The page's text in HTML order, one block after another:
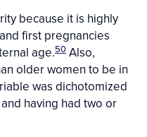
because it is highly
first pregnancies
age.50 Also,
older women to be in
was dichotomized
having had two or